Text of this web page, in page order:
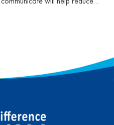
also important for our
set up opportunities to